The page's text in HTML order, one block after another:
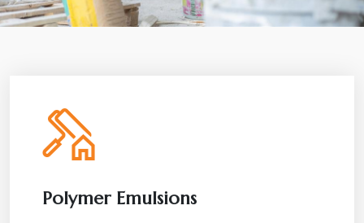
Polymer Emulsions